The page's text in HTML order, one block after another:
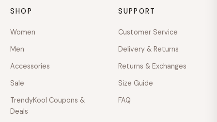
SHOP
Women
Men
Accessories
Sale
TrendyKool Coupons &
Deals
SUPPORT
Customer Service
Delivery & Returns
Returns & Exchanges
Size Guide
FAQ
Browse help topics
Mon–Fri · 9:00–18:00